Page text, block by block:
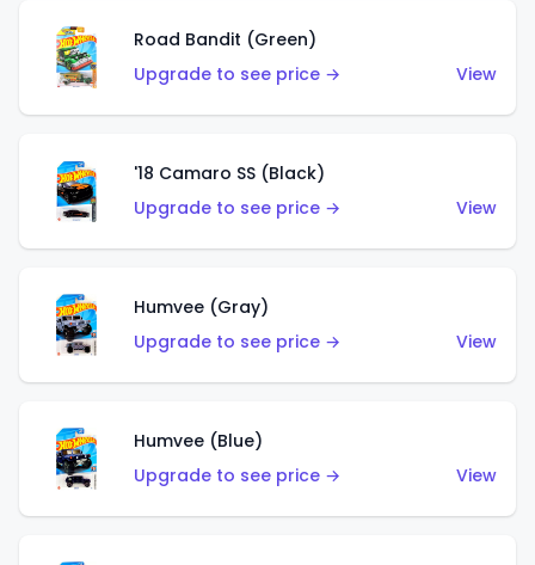
Road Bandit (Green)
Upgrade to see price →
View
'18 Camaro SS (Black)
Upgrade to see price →
View
Humvee (Gray)
Upgrade to see price →
View
Humvee (Blue)
Upgrade to see price →
View